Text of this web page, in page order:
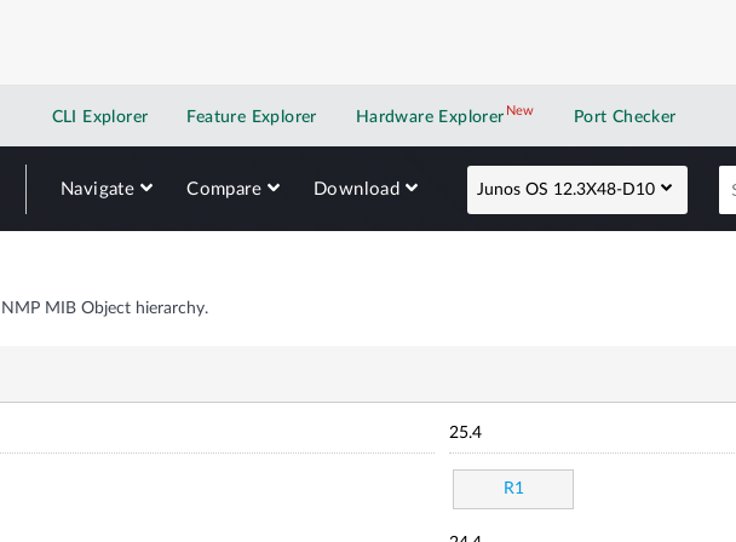
CLI Explorer Feature Explorer Hardware Explorer NewNew application
Port Checker
Navigate Compare Download Junos OS 12.3X48-D10
MIB Object hierarchy.
25.4
R1